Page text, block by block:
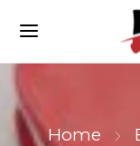
Home